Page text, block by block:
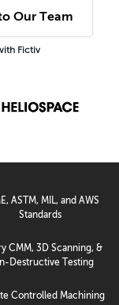
Our Team
Fictiv
ASTM, MIL, and AWS
Standards
CMM, 3D Scanning, &
Destructive Testing
Controlled Machining